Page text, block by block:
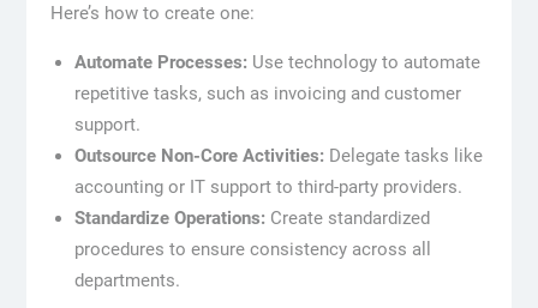
Here’s how to create one:
Automate Processes: Use technology to automate
repetitive tasks, such as invoicing and customer
support.
Outsource Non-Core Activities: Delegate tasks like
accounting or IT support to third-party providers.
Standardize Operations: Create standardized
procedures to ensure consistency across all
departments.